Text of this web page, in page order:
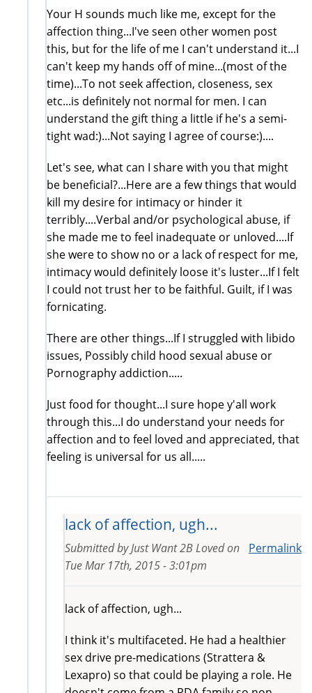
Your H sounds much like me, except for the
affection thing...I've seen other women post
this, but for the life of me I can't understand it...I
can't keep my hands off of mine...(most of the
time)...To not seek affection, closeness, sex
etc...is definitely not normal for men. I can
understand the gift thing a little if he's a semi-
tight wad:)...Not saying I agree of course:)....
Let's see, what can I share with you that might
be beneficial?...Here are a few things that would
kill my desire for intimacy or hinder it
terribly....Verbal and/or psychological abuse, if
she made me to feel inadequate or unloved....If
she were to show no or a lack of respect for me,
intimacy would definitely loose it's luster...If I felt
I could not trust her to be faithful. Guilt, if I was
fornicating.
There are other things...If I struggled with libido
issues, Possibly child hood sexual abuse or
Pornography addiction.....
Just food for thought...I sure hope y'all work
through this...I do understand your needs for
affection and to feel loved and appreciated, that
feeling is universal for us all.....
lack of affection, ugh...
Permalink
Submitted byJust Want 2B Lovedon
Tue Mar 17th, 2015 - 3:01pm
lack of affection, ugh...
I think it's multifaceted. He had a healthier
sex drive pre-medications (Strattera &
Lexapro) so that could be playing a role. He